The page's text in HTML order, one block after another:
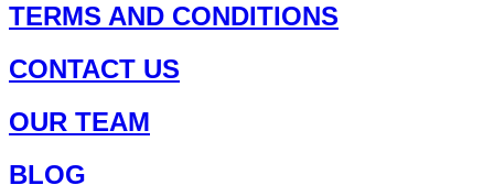
product
has
variants.
The
may
chosen
TERMS AND CONDITIONS
CONTACT US
OUR TEAM
BLOG